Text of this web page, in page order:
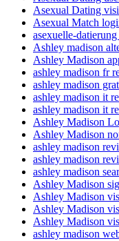
Asexual Dating
Asexual Match
asexuelle-datierung
Ashley madison
Ashley Madison
ashley madison fr
ashley madison
ashley madison it
ashley madison it
Ashley Madison
Ashley Madison
ashley madison
ashley madison
ashley madison
Ashley Madison
Ashley Madison
Ashley Madison
Ashley Madison
ashley madison